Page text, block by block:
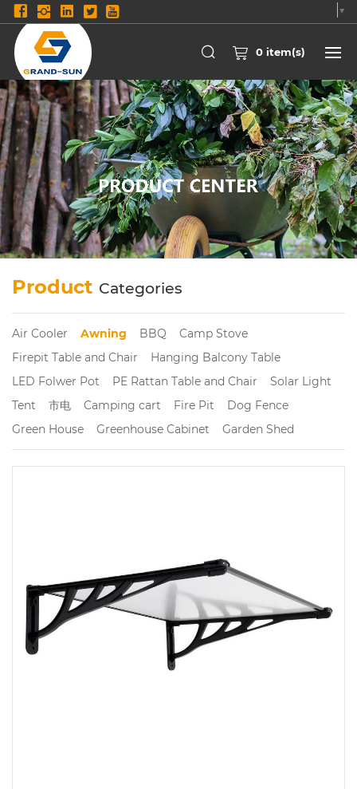
▼
0 item(s)
Product Categories
Air Cooler Awning BBQ
Camp Stove
Firepit Table and Chair
Hanging Balcony Table
LED Folwer Pot
PE Rattan Table and Chair
Solar Light
Tent
市电 Camping cart Fire Pit
Dog Fence
Green House
Greenhouse Cabinet Garden Shed